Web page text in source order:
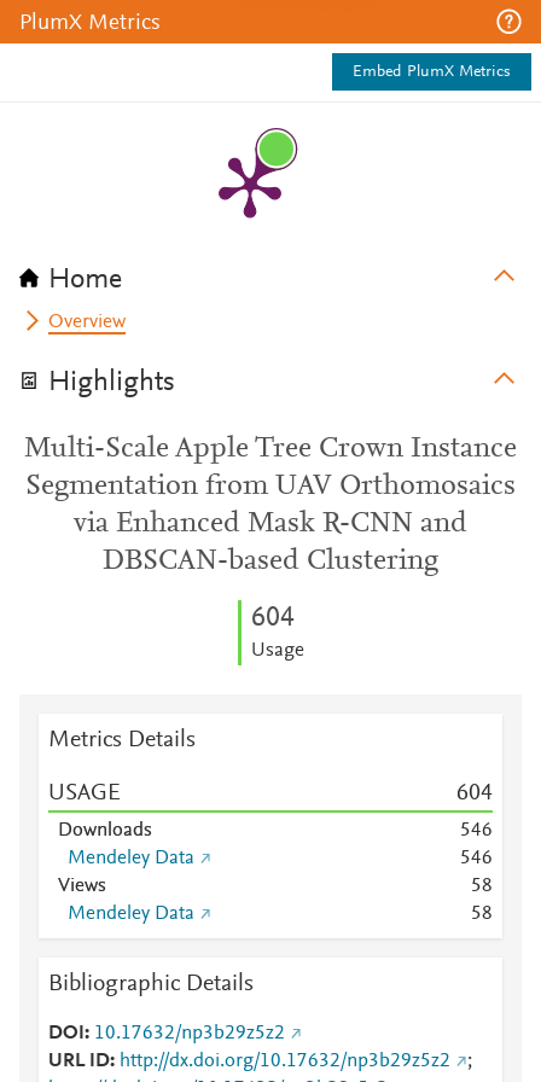
PlumX Metrics
Embed PlumX Metrics
Home
Overview
Highlights
Multi-Scale Apple Tree Crown Instance
Segmentation from UAV Orthomosaics
via Enhanced Mask R-CNN and
DBSCAN-based Clustering
604
Usage
Metrics Details
USAGE 604
Downloads 546
Mendeley Data
546
Views
58
Mendeley Data
58
Bibliographic Details
DOI
10.17632/np3b29z5z2
URL ID
http://dx.doi.org/10.17632/np3b29z5z2
;